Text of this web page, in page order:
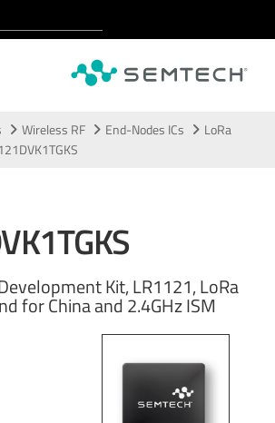
Wireless RF End-Nodes ICs
LoRa
Kit, LR1121, LoRa
for China and 2.4GHz ISM